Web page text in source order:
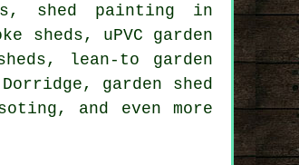
shed painting in
sheds, uPVC garden
lean-to garden
garden shed
and even more